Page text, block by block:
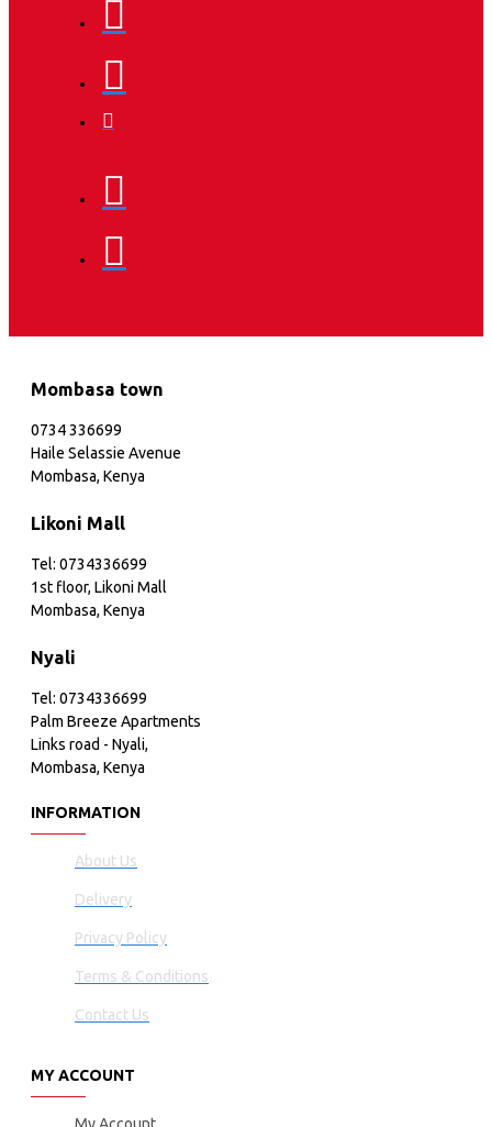
Mombasa town
0734 336699
Haile Selassie Avenue
Mombasa, Kenya
Likoni Mall
Tel: 0734336699
1st floor, Likoni Mall
Mombasa, Kenya
Nyali
Tel: 0734336699
Palm Breeze Apartments
Links road - Nyali,
Mombasa, Kenya
INFORMATION
About Us
Delivery
Privacy Policy
Terms & Conditions
Contact Us
MY ACCOUNT